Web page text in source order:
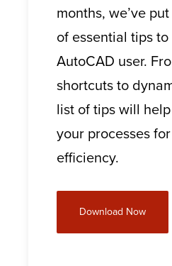
months, we’ve
of essential tips
AutoCAD user.
shortcuts to
list of tips will
your processes
efficiency.
Download Now